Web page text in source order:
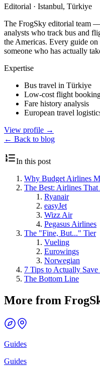
Editorial · Istanbul, Türkiye
The FrogSky editorial team
analysts who track bus and
the Americas. Every guide
someone who has actually
Expertise
Bus travel in Türkiye
Low-cost flight
Fare history analysis
European travel
View profile →
← Back to blog
In this post
Why Budget Airlines
The Best: Airlines
Ryanair
easyJet
Wizz Air
Pegasus Airlines
The "Fine, But..." Tier
Vueling
Eurowings
Norwegian
7 Tips to Actually
The Bottom Line
More from
Guides
Guides